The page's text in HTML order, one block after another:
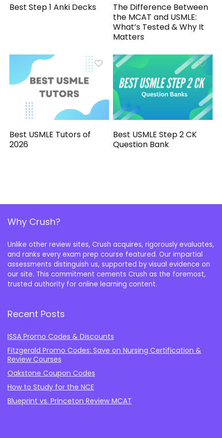
Best Step 1 Anki Decks
The Difference Between
the MCAT and USMLE:
What’s Tested & Why It
Matters
Best USMLE Tutors of
2026
Best USMLE Step 2 CK
Question Bank
Why Crush?
Unlike other review sites, Crush acquires, rigorously evaluates,
and ranks every exam prep course featured. Our impartial
assessments distinguish us, supported by visual evidence on
our site. This commitment cements Crush as the foremost,
trusted authority for online learning content.
Recent Posts
ISSA Promo Codes & Discounts
Fitzgerald Promo Codes: Save on Nursing Certification &
Review Courses
Oakstone Coupon Codes
How to Study for the NCE
Blueprint vs. Princeton Review MCAT